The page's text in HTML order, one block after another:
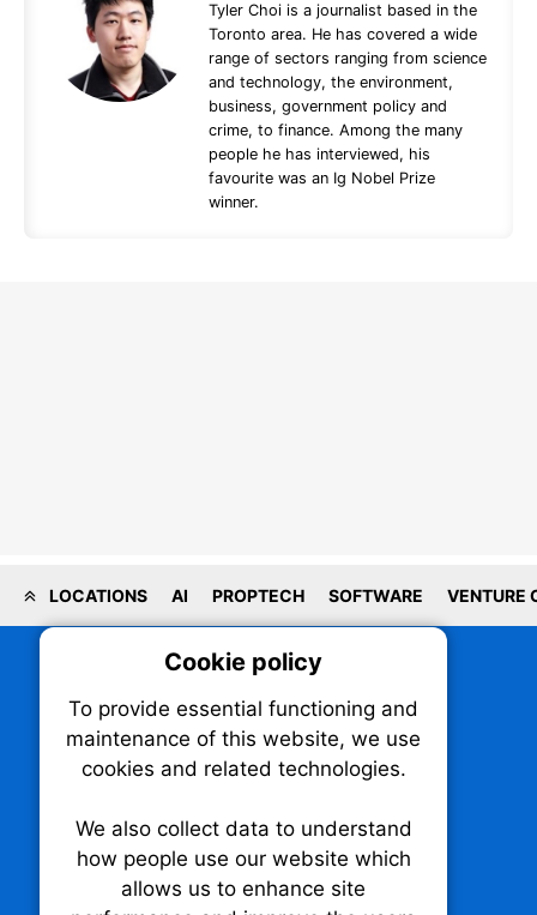
Tyler Choi is a journalist based in the
Toronto area. He has covered a wide
range of sectors ranging from science
and technology, the environment,
business, government policy and
crime, to finance. Among the many
people he has interviewed, his
favourite was an Ig Nobel Prize
winner.
LOCATIONS AI PROPTECH SOFTWARE VENTURE
Cookie policy
To provide essential functioning and
maintenance of this website, we use
cookies and related technologies.
We also collect data to understand
how people use our website which
allows us to enhance site